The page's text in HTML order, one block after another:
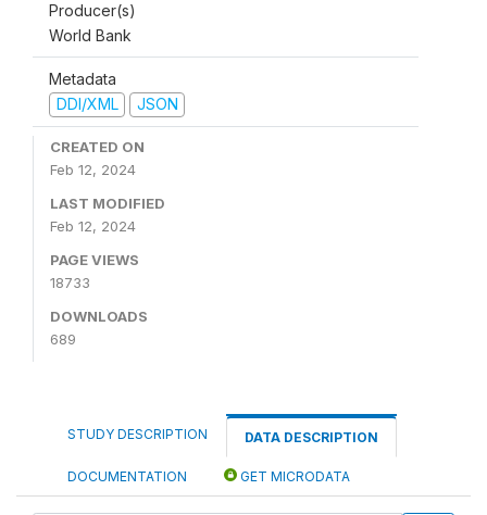
Producer(s)
World Bank
Metadata
DDI/XML
JSON
CREATED ON
Feb 12, 2024
LAST MODIFIED
Feb 12, 2024
PAGE VIEWS
18733
DOWNLOADS
689
STUDY DESCRIPTION DATA DESCRIPTION
DOCUMENTATION GET MICRODATA